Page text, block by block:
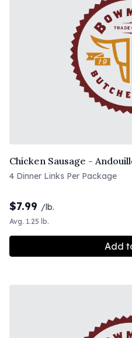
Chicken Sausage -
4 Dinner Links Per Package
$7.99 /lb.
Avg. 1.25 lb.
Add